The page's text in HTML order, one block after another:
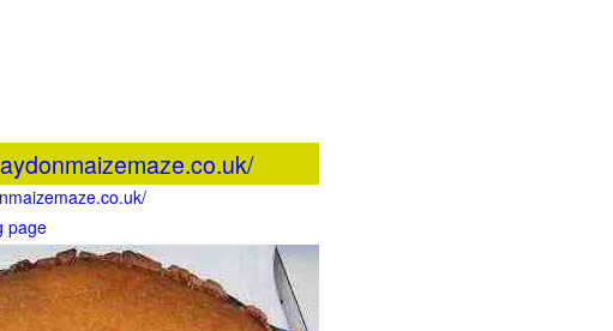
page